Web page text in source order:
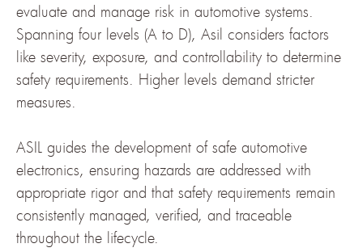
evaluate and manage risk in automotive systems.
Spanning four levels (A to D), Asil considers factors
like severity, exposure, and controllability to determine
safety requirements. Higher levels demand stricter
measures.
ASIL guides the development of safe automotive
electronics, ensuring hazards are addressed with
appropriate rigor and that safety requirements remain
consistently managed, verified, and traceable
throughout the lifecycle.